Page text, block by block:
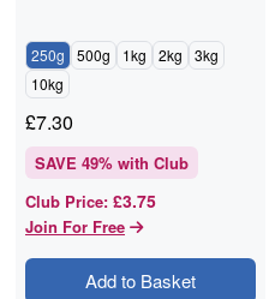
250g 500g 1kg 2kg
3kg
10kg
£7.30
SAVE 49% with Club
Club Price: £3.75
Join For Free
Add to Basket